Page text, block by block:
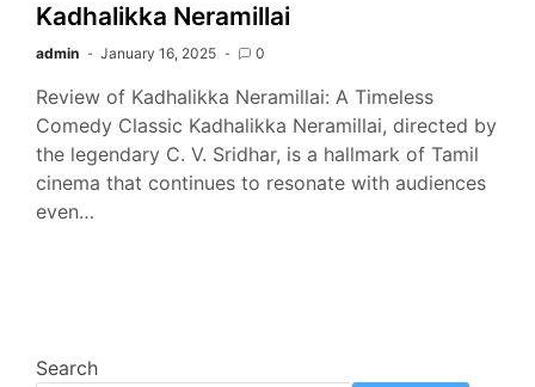
Kadhalikka Neramillai
admin January 16, 2025 0
Review of Kadhalikka Neramillai: A Timeless
Comedy Classic Kadhalikka Neramillai, directed by
the legendary C. V. Sridhar, is a hallmark of Tamil
cinema that continues to resonate with audiences
even…
Search